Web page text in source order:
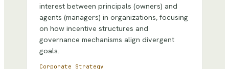
interest between principals (owners) and
agents (managers) in organizations, focusing
on how incentive structures and
governance mechanisms align divergent
goals.
Corporate Strategy